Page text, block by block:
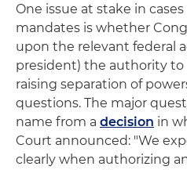
One issue at stake in
mandates is whether
upon the relevant federal
president) the authority to
raising separation of
questions. The major
name from a decision in
Court announced: "We
clearly when authorizing